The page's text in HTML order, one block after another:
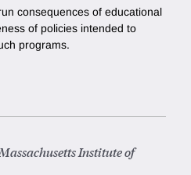
consequences of educational
of policies intended to
programs.
Institute of